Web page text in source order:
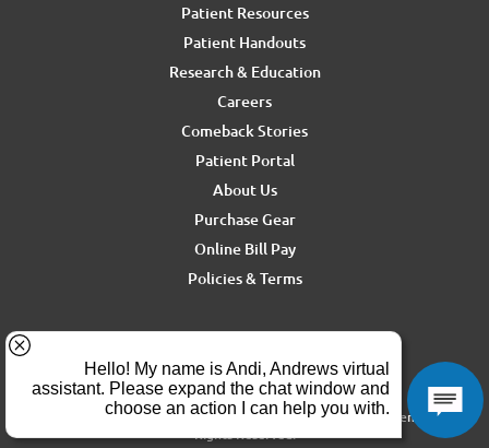
Patient Resources
Patient Handouts
Research & Education
Careers
Comeback Stories
Patient Portal
About Us
Purchase Gear
Online Bill Pay
Policies & Terms
ron.rickel@andrewssm.com
Copyright © 2026 Andrews Sports Medicine & Orthopedics Center. All
Rights Reserved.